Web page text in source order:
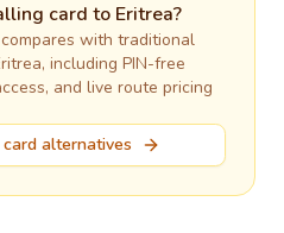
card to Eritrea?
with traditional
, including PIN-free
and live route pricing
alternatives